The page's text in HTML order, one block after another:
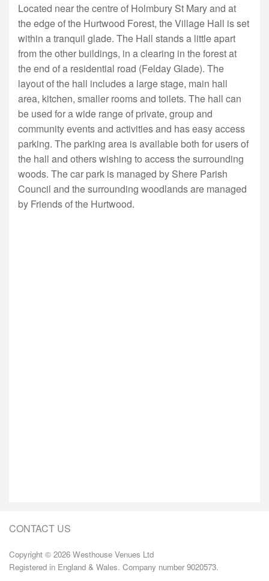
Located near the centre of Holmbury St Mary and at
the edge of the Hurtwood Forest, the Village Hall is set
within a tranquil glade. The Hall stands a little apart
from the other buildings, in a clearing in the forest at
the end of a residential road (Felday Glade). The
layout of the hall includes a large stage, main hall
area, kitchen, smaller rooms and toilets. The hall can
be used for a wide range of private, group and
community events and activities and has easy access
parking. The parking area is available both for users of
the hall and others wishing to access the surrounding
woods. The car park is managed by Shere Parish
Council and the surrounding woodlands are managed
by Friends of the Hurtwood.
CONTACT US
Copyright © 2026 Westhouse Venues Ltd
Registered in England & Wales. Company number 9020573.